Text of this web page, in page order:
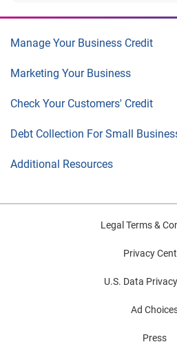
Manage Your Business Credit
Marketing Your Business
Check Your Customers' Credit
Debt Collection For Small
Additional Resources
Legal Terms &
Privacy
U.S. Data
Ad
Press